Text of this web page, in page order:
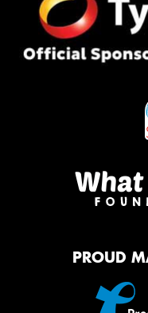
PROUD